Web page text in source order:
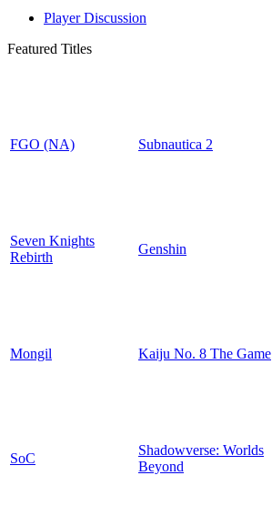
Player Discussion
Featured Titles
FGO (NA) Subnautica 2
Seven Knights
Rebirth
Genshin
Mongil Kaiju No. 8 The Game
SoC
Shadowverse: Worlds
Beyond